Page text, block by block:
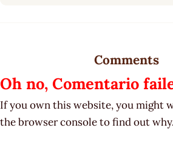
Comments
Oh no, Comentario
If you own this website, you might
the browser console to find out why.